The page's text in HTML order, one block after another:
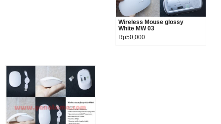
Product details
Wireless Mouse glossy
White MW 03
Rp50,000